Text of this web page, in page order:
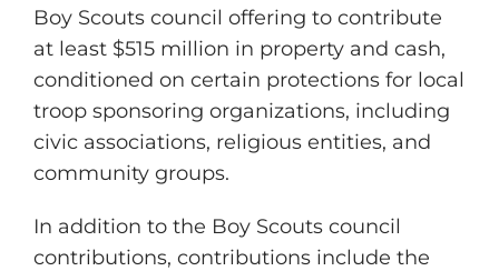
Boy Scouts council offering to contribute
at least $515 million in property and cash,
conditioned on certain protections for local
troop sponsoring organizations, including
civic associations, religious entities, and
community groups.
In addition to the Boy Scouts council
contributions, contributions include the